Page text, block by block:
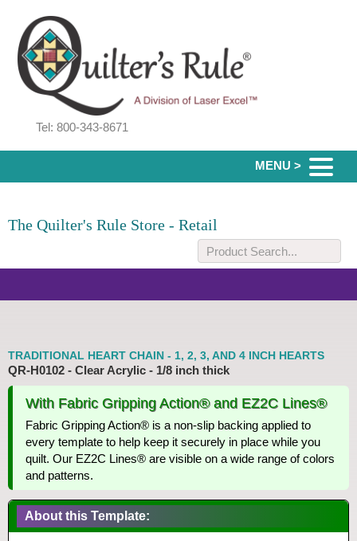
Tel: 800-343-8671
MENU >
The Quilter's Rule Store - Retail
TRADITIONAL HEART CHAIN - 1, 2, 3, AND 4 INCH HEARTS
QR-H0102 - Clear Acrylic - 1/8 inch thick
With Fabric Gripping Action® and EZ2C Lines®
Fabric Gripping Action® is a non-slip backing applied to
every template to help keep it securely in place while you
quilt. Our EZ2C Lines® are visible on a wide range of colors
and patterns.
About this Template: